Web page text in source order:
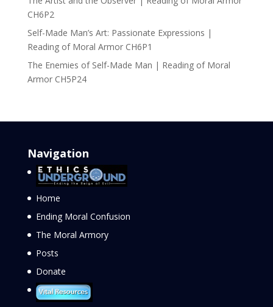
CH6P2
Self-Made Man’s Art: Passionate Expressions |
Reading of Moral Armor CH6P1
The Enemies of Self-Made Man | Reading of Moral
Armor CH5P24
Navigation
Home
Ending Moral Confusion
The Moral Armory
Posts
Donate